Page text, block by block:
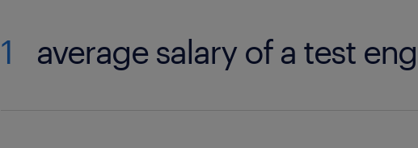
1 average salary of a test